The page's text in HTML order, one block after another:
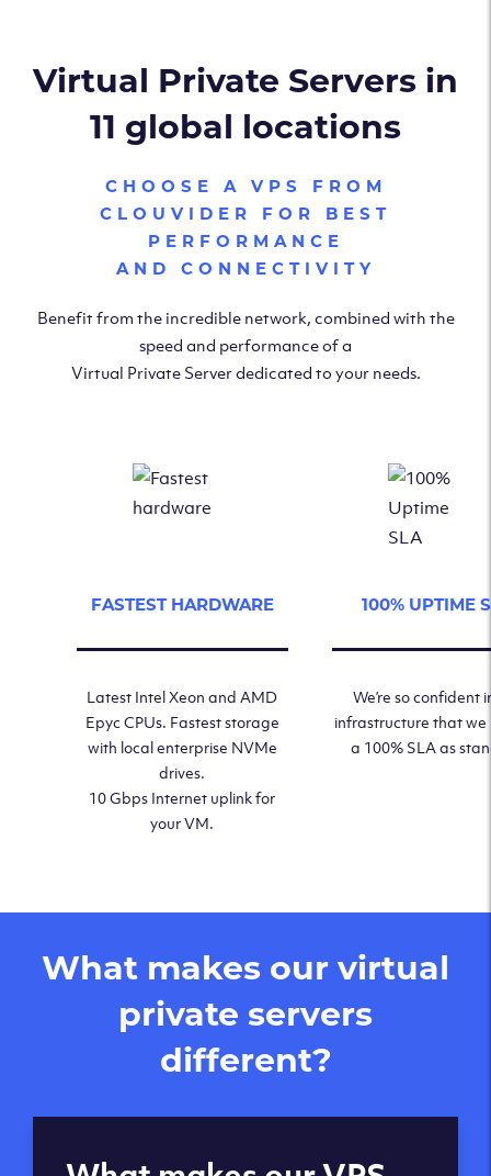
Virtual Private Servers in
11 global locations
CHOOSE A VPS FROM
CLOUVIDER FOR BEST
PERFORMANCE
AND CONNECTIVITY
Benefit from the incredible network, combined with the
speed and performance of a
Virtual Private Server dedicated to your needs.
FASTEST HARDWARE
Latest Intel Xeon and AMD
Epyc CPUs. Fastest storage
with local enterprise NVMe
drives.
10 Gbps Internet uplink for
your VM.
100% UPTIME
We’re so confident
infrastructure that we
a 100% SLA as
What makes our virtual
private servers
different?